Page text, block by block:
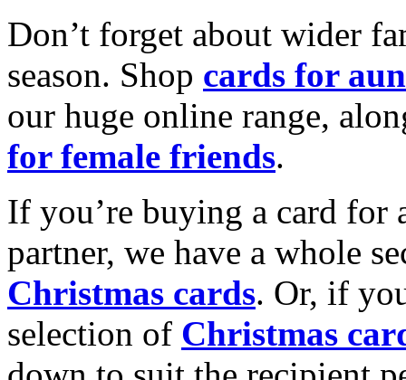
Don’t forget about wider
season. Shop cards for
our huge online range,
for female friends.
If you’re buying a card for
partner, we have a whole
Christmas cards. Or, if
selection of Christmas